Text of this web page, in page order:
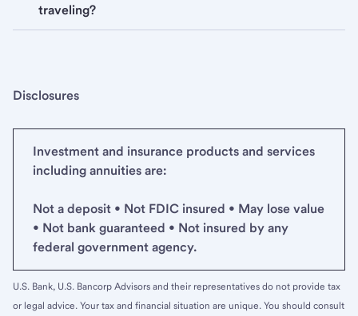
traveling?
Disclosures
Investment and insurance products and services
including annuities are:
Not a deposit • Not FDIC insured • May lose value
• Not bank guaranteed • Not insured by any
federal government agency.
U.S. Bank, U.S. Bancorp Advisors and their representatives do not provide tax
or legal advice. Your tax and financial situation are unique. You should consult